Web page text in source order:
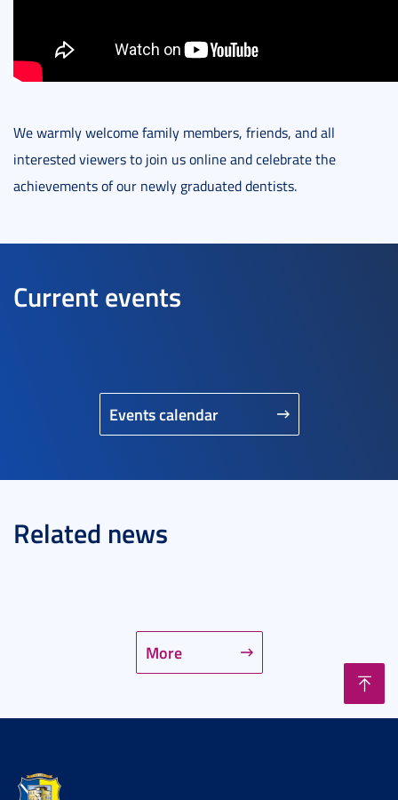
We warmly welcome family members, friends, and all
interested viewers to join us online and celebrate the
achievements of our newly graduated dentists.
Current events
Events calendar
Related news
More